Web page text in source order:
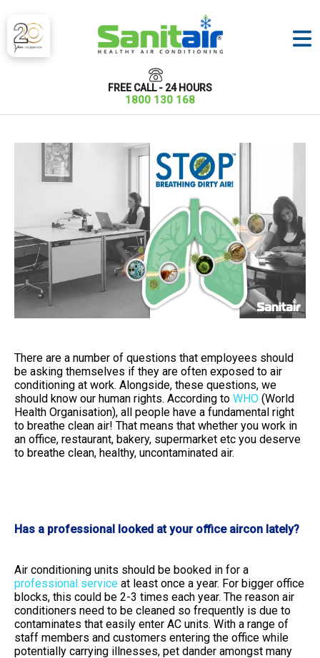
FREE CALL - 24 HOURS
1800 130 168
There are a number of questions that employees should
be asking themselves if they are often exposed to air
conditioning at work. Alongside, these questions, we
should know our human rights. According to WHO (World
Health Organisation), all people have a fundamental right
to breathe clean air! That means that whether you work in
an office, restaurant, bakery, supermarket etc you deserve
to breathe clean, healthy, uncontaminated air.
Has a professional looked at your office aircon lately?
Air conditioning units should be booked in for a
professional service at least once a year. For bigger office
blocks, this could be 2-3 times each year. The reason air
conditioners need to be cleaned so frequently is due to
contaminates that easily enter AC units. With a range of
staff members and customers entering the office while
potentially carrying illnesses, pet dander amongst many